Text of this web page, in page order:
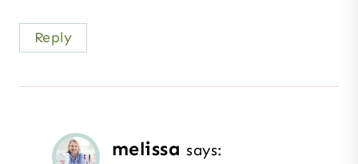
Reply
melissa says: